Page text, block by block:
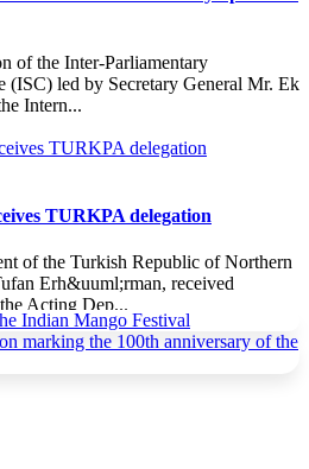
of the Inter-Parliamentary
(ISC) led by Secretary General Mr. Ek
Intern...
TURKPA delegation
of the Turkish Republic of Northern
Erh&uuml;rman, received
Acting Dep...
with the Minister of Foreign Affairs